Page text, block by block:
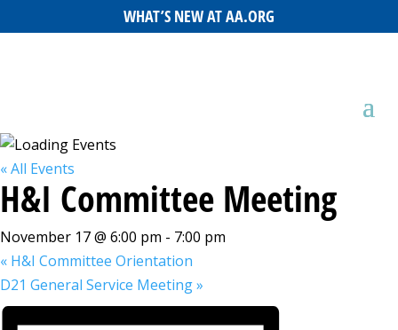
WHAT’S NEW AT AA.ORG
« All Events
H&I Committee Meeting
November 17 @ 6:00 pm - 7:00 pm
« H&I Committee Orientation
D21 General Service Meeting»